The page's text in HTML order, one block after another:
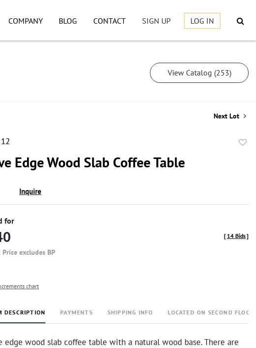
COMPANY BLOG CONTACT SIGN UP LOG IN
View Catalog (253)
Next Lot
Edge Wood Slab Coffee Table
Inquire
for
Price excludes BP
[ 14 Bids]
chart
DESCRIPTION PAYMENTS SHIPPING INFO LOCATED ON SECOND FLOOR
edge wood slab coffee table with a natural wood base. There are